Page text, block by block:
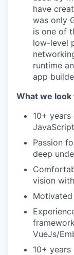
have
was only
is one of
low-level
runtime
app
What we look
10+
Passion
deep
vision
VueJs/
10+